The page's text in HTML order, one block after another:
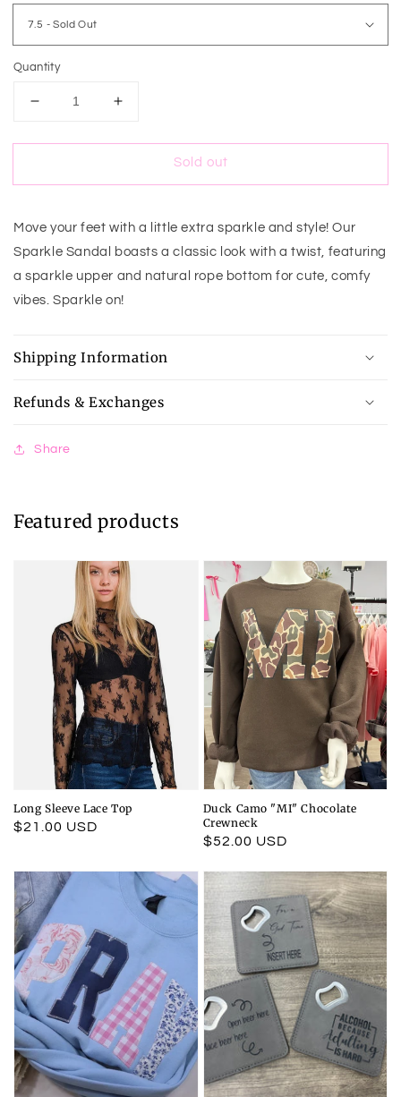
Quantity
Decrease
for
Sandal
Increase
for
Sandal
Sold out
Move your feet with a little extra sparkle and style! Our
Sparkle Sandal boasts a classic look with a twist, featuring
a sparkle upper and natural rope bottom for cute, comfy
vibes. Sparkle on!
Shipping Information
Refunds & Exchanges
Share
Featured products
Long Sleeve Lace Top
Regular
$21.00 USD
Duck Camo "MI" Chocolate
Crewneck
Regular
$52.00 USD